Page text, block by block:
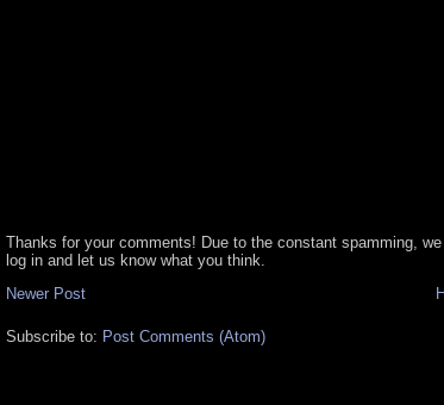
Thanks for your comments! Due to the constant spamming,
log in and let us know what you think.
Newer Post
Subscribe to: Post Comments (Atom)